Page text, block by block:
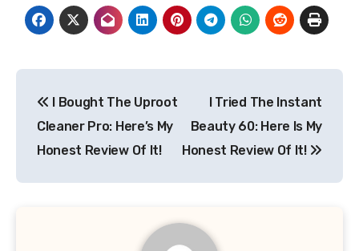
navigation
I Bought The Uproot
Cleaner Pro: Here’s My
Honest Review Of It!
I Tried The Instant
Beauty 60: Here Is My
Honest Review Of It!